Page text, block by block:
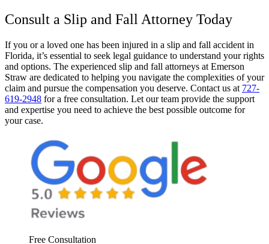
Consult a Slip and Fall Attorney Today
If you or a loved one has been injured in a slip and fall accident in
Florida, it’s essential to seek legal guidance to understand your rights
and options. The experienced slip and fall attorneys at Emerson
Straw are dedicated to helping you navigate the complexities of your
claim and pursue the compensation you deserve. Contact us at 727-
619-2948 for a free consultation. Let our team provide the support
and expertise you need to achieve the best possible outcome for
your case.
Free Consultation